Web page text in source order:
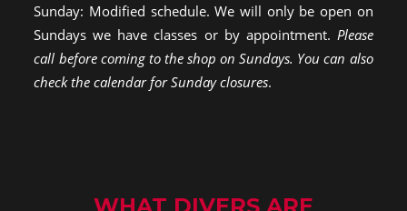
Sunday: Modified schedule. We will only be open on
Sundays we have classes or by appointment. Please
call before coming to the shop on Sundays. You can also
check the calendar for Sunday closures.